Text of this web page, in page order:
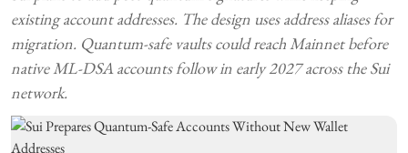
existing account addresses. The design uses address aliases for
migration. Quantum-safe vaults could reach Mainnet before
native ML-DSA accounts follow in early 2027 across the Sui
network.